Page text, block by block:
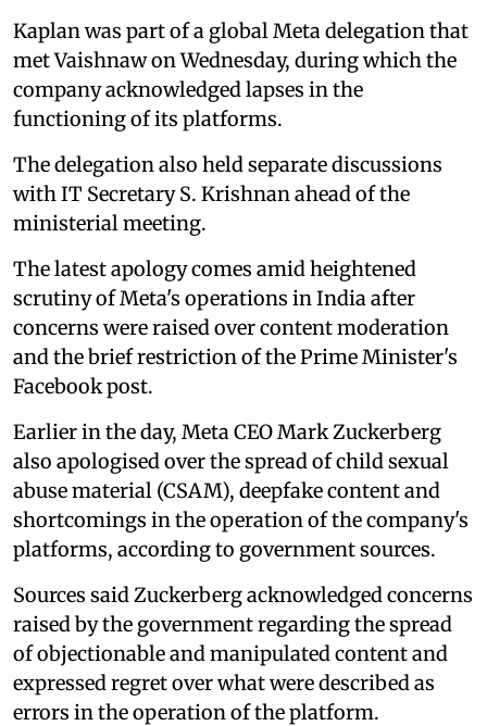
Kaplan was part of a global Meta delegation that
met Vaishnaw on Wednesday, during which the
company acknowledged lapses in the
functioning of its platforms.
The delegation also held separate discussions
with IT Secretary S. Krishnan ahead of the
ministerial meeting.
The latest apology comes amid heightened
scrutiny of Meta's operations in India after
concerns were raised over content moderation
and the brief restriction of the Prime Minister's
Facebook post.
Earlier in the day, Meta CEO Mark Zuckerberg
also apologised over the spread of child sexual
abuse material (CSAM), deepfake content and
shortcomings in the operation of the company's
platforms, according to government sources.
Sources said Zuckerberg acknowledged concerns
raised by the government regarding the spread
of objectionable and manipulated content and
expressed regret over what were described as
errors in the operation of the platform.